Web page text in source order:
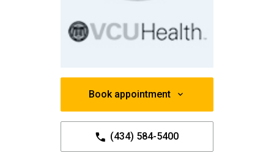
Book appointment
(434) 584-5400